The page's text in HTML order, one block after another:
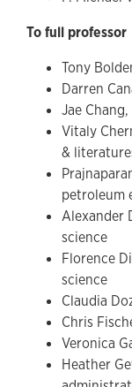
To full professor
Tony
Darren
Jae
Vitaly
&
petroleum
Alexander
science
Florence
science
Claudia
Chris
Veronica
Heather